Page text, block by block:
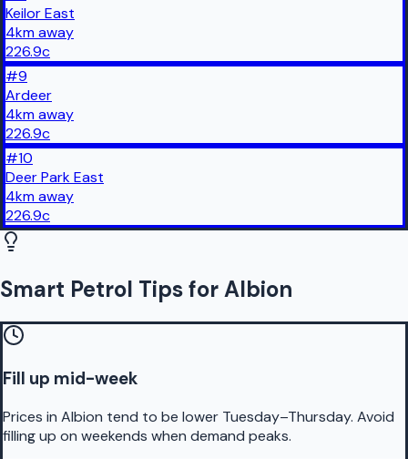
Keilor East
4kmaway
226.9c
#9
Ardeer
4kmaway
226.9c
#10
Deer Park East
4kmaway
226.9c
Smart Petrol Tips for Albion
Fill up mid-week
Prices in Albion tend to be lower Tuesday–Thursday. Avoid
filling up on weekends when demand peaks.